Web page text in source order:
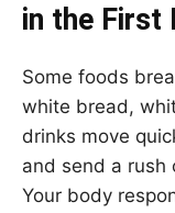
in the First
Some foods
white bread,
drinks move
and send a rush
Your body